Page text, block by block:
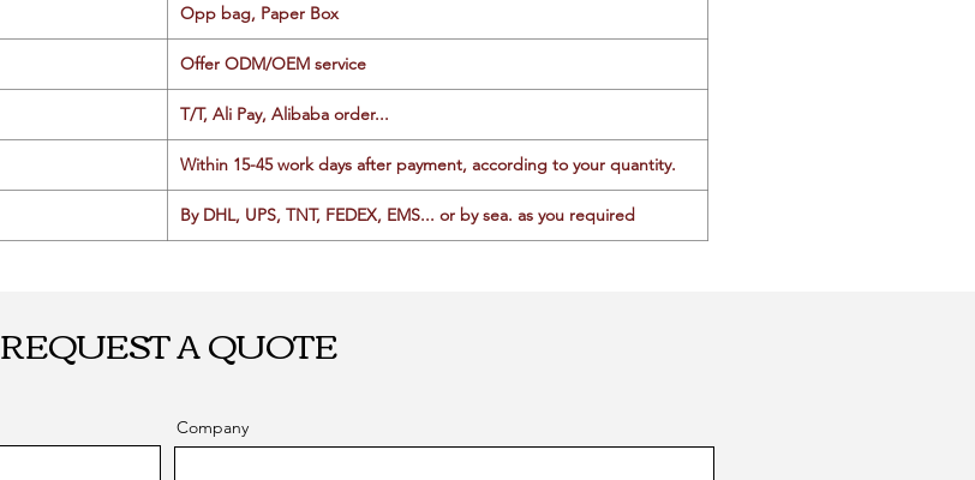
Opp bag, Paper Box
Offer ODM/OEM service
T/T, Ali Pay, Alibaba order...
Within 15-45 work days after payment, according to your quantity.
By DHL, UPS, TNT, FEDEX, EMS... or by sea. as you required
REQUEST A QUOTE
Company